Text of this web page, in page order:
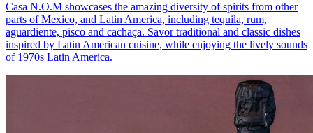
Casa N.O.M showcases the amazing diversity of spirits from other
parts of Mexico, and Latin America, including tequila, rum,
aguardiente, pisco and cachaça. Savor traditional and classic dishes
inspired by Latin American cuisine, while enjoying the lively sounds
of 1970s Latin America.